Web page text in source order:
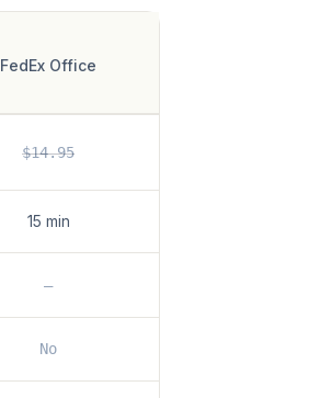
FedEx Office
$14.95
15 min
—
No